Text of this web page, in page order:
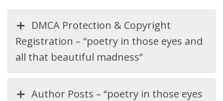
DMCA Protection & Copyright
Registration – “poetry in those eyes and
all that beautiful madness”
Author Posts – “poetry in those eyes